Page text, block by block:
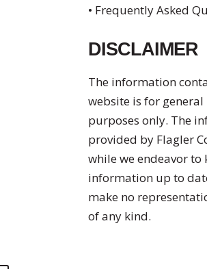
• Frequently Asked
DISCLAIMER
The information
website is for
purposes only. The
provided by Flagler
while we endeavor to
information up to
make no
of any kind.